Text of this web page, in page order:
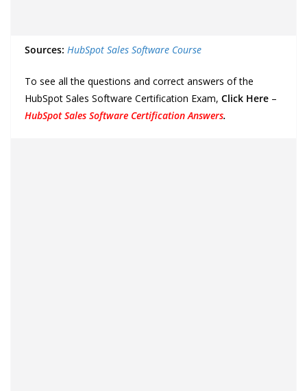
Sources: HubSpot Sales Software Course
To see all the questions and correct answers of the
HubSpot Sales Software Certification Exam, Click Here –
HubSpot Sales Software Certification Answers.